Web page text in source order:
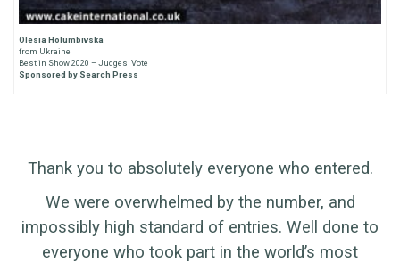
Olesia Holumbivska
from Ukraine
Best in Show 2020 – Judges’ Vote
Sponsored by Search Press
Thank you to absolutely everyone who entered.
We were overwhelmed by the number, and
impossibly high standard of entries. Well done to
everyone who took part in the world’s most